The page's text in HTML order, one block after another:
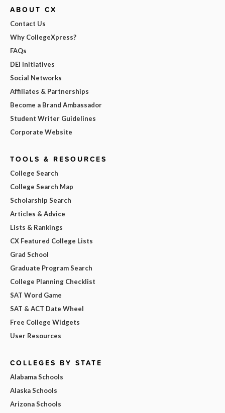
ABOUT CX
Contact Us
Why CollegeXpress?
FAQs
DEI Initiatives
Social Networks
Affiliates & Partnerships
Become a Brand Ambassador
Student Writer Guidelines
Corporate Website
TOOLS & RESOURCES
College Search
College Search Map
Scholarship Search
Articles & Advice
Lists & Rankings
CX Featured College Lists
Grad School
Graduate Program Search
College Planning Checklist
SAT Word Game
SAT & ACT Date Wheel
Free College Widgets
User Resources
COLLEGES BY STATE
Alabama Schools
Alaska Schools
Arizona Schools